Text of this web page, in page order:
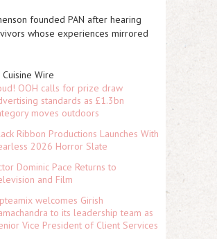
founded PAN after hearing
whose experiences mirrored
Wire
OOH calls for prize draw
standards as £1.3bn
moves outdoors
Ribbon Productions Launches With
2026 Horror Slate
Dominic Pace Returns to
and Film
welcomes Girish
to its leadership team as
Vice President of Client Services